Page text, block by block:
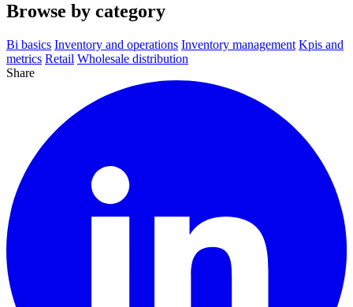
Browse by category
Bi basics Inventory and operations Inventory management Kpis and
metrics Retail Wholesale distribution
Share